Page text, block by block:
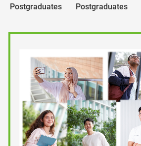
Postgraduates
Postgraduates